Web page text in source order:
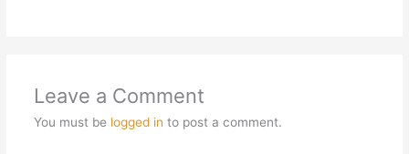
Leave a Comment
You must be logged in to post a comment.